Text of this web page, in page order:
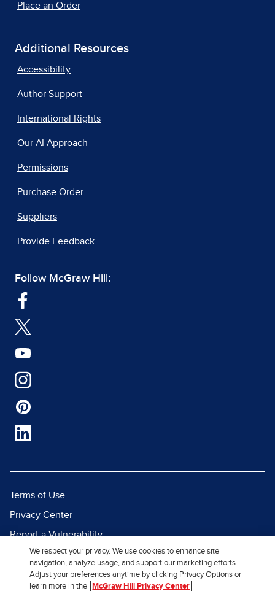
Place an Order
Additional Resources
Accessibility
Author Support
International Rights
Our AI Approach
Permissions
Purchase Order
Suppliers
Provide Feedback
Follow McGraw Hill:
Terms of Use
Privacy Center
Report a Vulnerability
Report Piracy
Site Map
We respect your privacy. We use cookies to enhance site
navigation, analyze usage, and support our marketing efforts.
Adjust your preferences anytime by clicking Privacy Options or
learn more in the
McGraw Hill Privacy Center